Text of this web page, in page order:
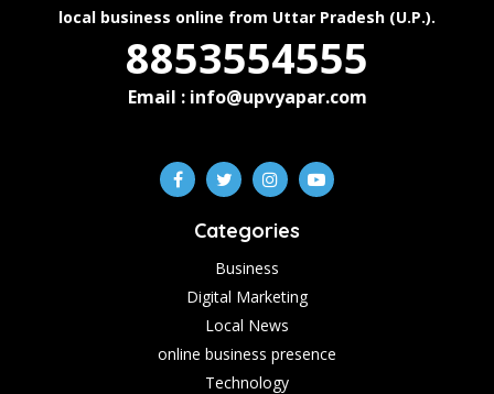
local business online from Uttar Pradesh (U.P.).
8853554555
Email : info@upvyapar.com
Categories
Business
Digital Marketing
Local News
online business presence
Technology